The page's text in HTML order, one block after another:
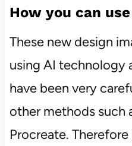
How you can
These new design
using AI technology
have been very
other methods such
Procreate.